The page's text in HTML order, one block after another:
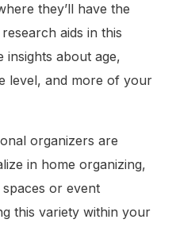
they’ll have the
aids in this
insights about age,
level, and more of your
organizers are
in home organizing,
or event
this variety within your